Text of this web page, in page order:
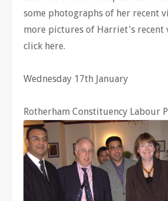
some photographs of her recent
more pictures of Harriet's recent
click here.
Wednesday 17th January
Rotherham Constituency Labour